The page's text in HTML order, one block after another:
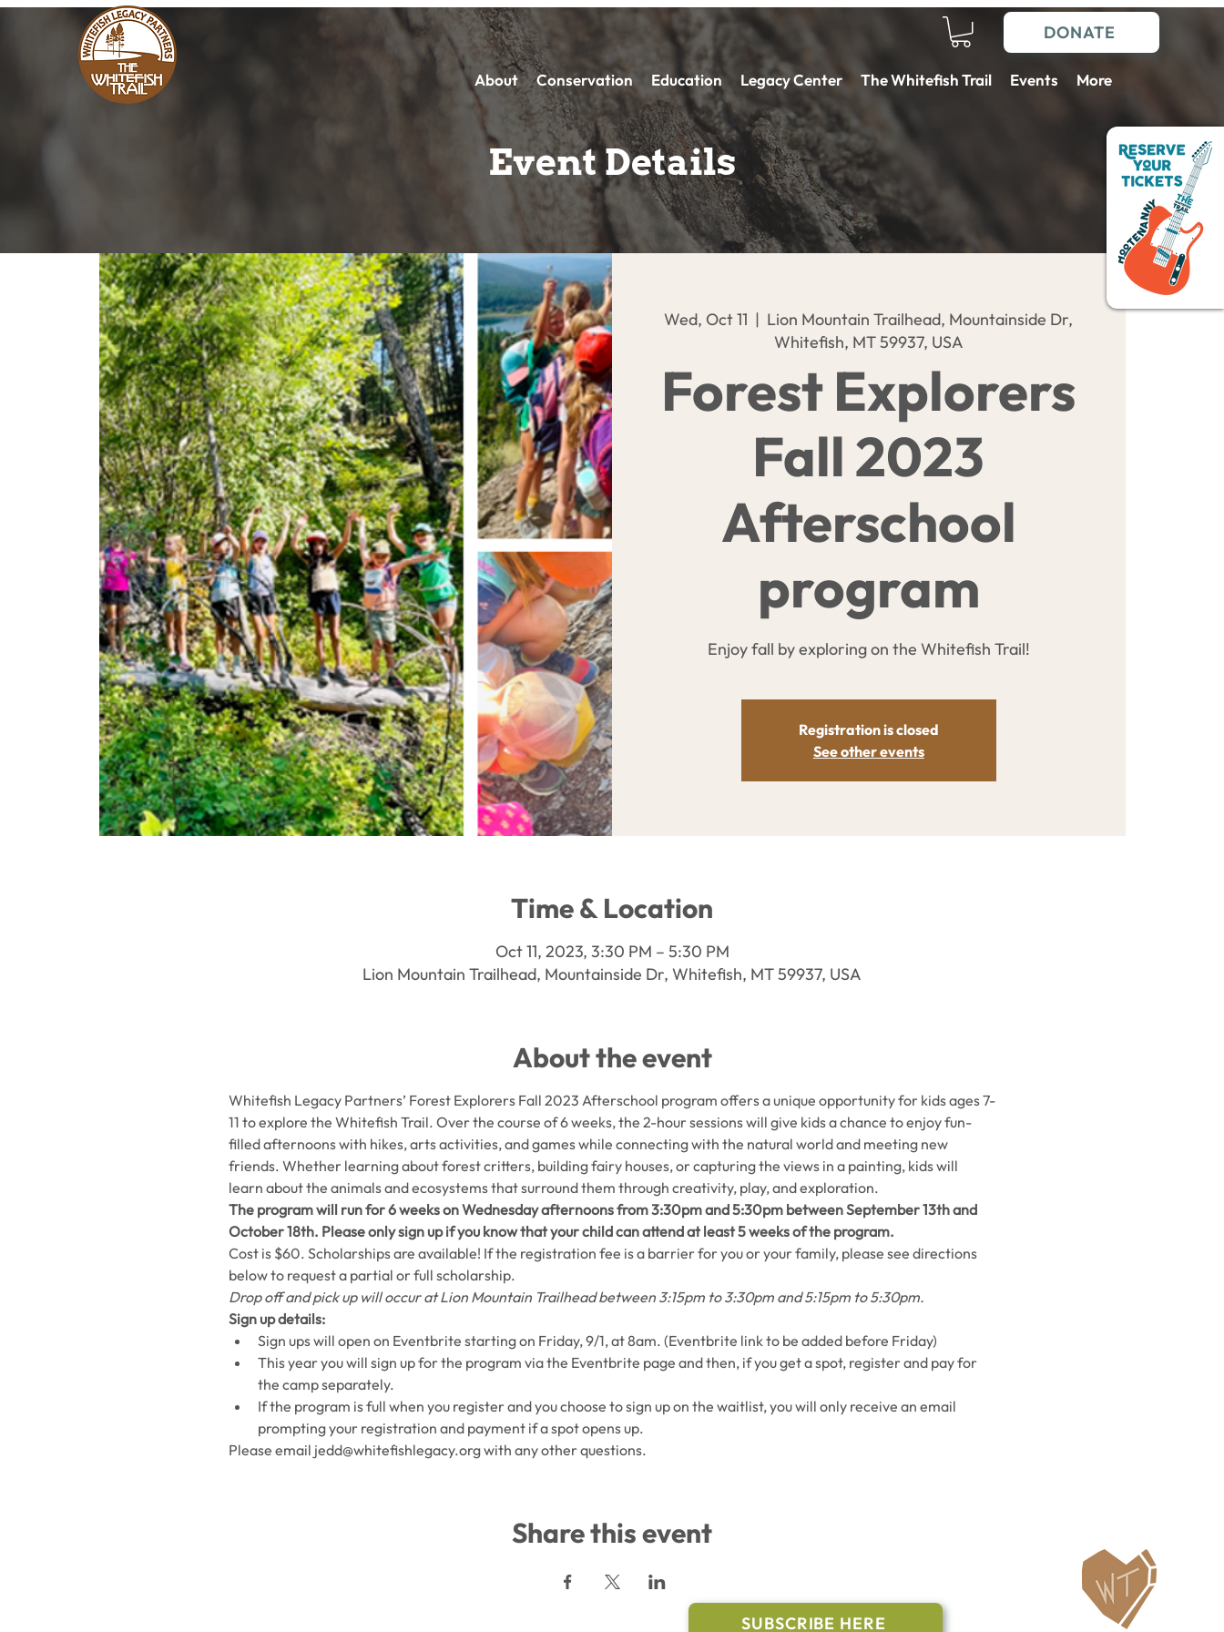
DONATE
About Conservation Education Legacy Center The Whitefish Trail Events More
Event Details
Wed, Oct 11
  |
Lion Mountain Trailhead, Mountainside Dr,
Whitefish, MT 59937, USA
Forest Explorers
Fall 2023
Afterschool
program
Enjoy fall by exploring on the Whitefish Trail!
Registration is closed
See other events
Time & Location
Oct 11, 2023, 3:30 PM – 5:30 PM
Lion Mountain Trailhead, Mountainside Dr, Whitefish, MT 59937, USA
About the event
Whitefish Legacy Partners’ Forest Explorers Fall 2023 Afterschool program offers a unique opportunity for kids ages 7-
11 to explore the Whitefish Trail. Over the course of 6 weeks, the 2-hour sessions will give kids a chance to enjoy fun-
filled afternoons with hikes, arts activities, and games while connecting with the natural world and meeting new
friends. Whether learning about forest critters, building fairy houses, or capturing the views in a painting, kids will
learn about the animals and ecosystems that surround them through creativity, play, and exploration.
The program will run for 6 weeks on Wednesday afternoons from 3:30pm and 5:30pm between September 13th and
October 18th. Please only sign up if you know that your child can attend at least 5 weeks of the program.
Cost is $60. Scholarships are available! If the registration fee is a barrier for you or your family, please see directions
below to request a partial or full scholarship.
Drop off and pick up will occur at Lion Mountain Trailhead between 3:15pm to 3:30pm and 5:15pm to 5:30pm.
Sign up details:
Sign ups will open on Eventbrite starting on Friday, 9/1, at 8am. (Eventbrite link to be added before Friday)
This year you will sign up for the program via the Eventbrite page and then, if you get a spot, register and pay for
the camp separately.
If the program is full when you register and you choose to sign up on the waitlist, you will only receive an email
prompting your registration and payment if a spot opens up.
Please email jedd@whitefishlegacy.org with any other questions.
Share this event
SUBSCRIBE HERE